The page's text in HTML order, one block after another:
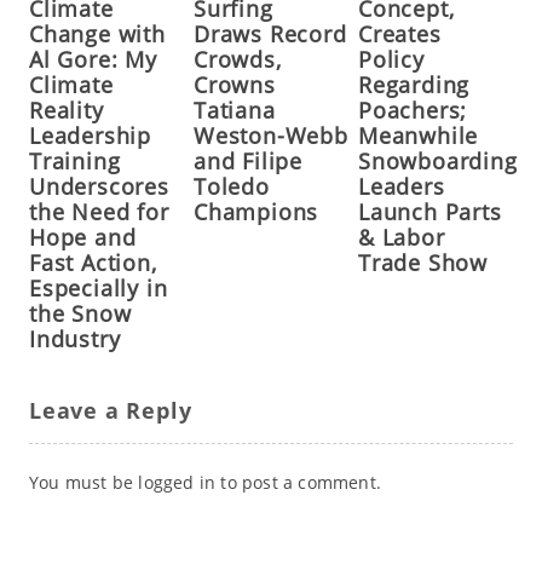
Climate
Change with
Al Gore: My
Climate
Reality
Leadership
Training
Underscores
the Need for
Hope and
Fast Action,
Especially in
the Snow
Industry
Surfing
Draws Record
Crowds,
Crowns
Tatiana
Weston-Webb
and Filipe
Toledo
Champions
Concept,
Creates
Policy
Regarding
Poachers;
Meanwhile
Snowboarding
Leaders
Launch Parts
& Labor
Trade Show
Leave a Reply
You must be logged in to post a comment.